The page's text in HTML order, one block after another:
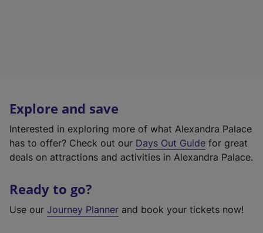
Explore and save
Interested in exploring more of what Alexandra Palace
has to offer? Check out our Days Out Guide for great
deals on attractions and activities in Alexandra Palace.
Ready to go?
Use our Journey Planner and book your tickets now!